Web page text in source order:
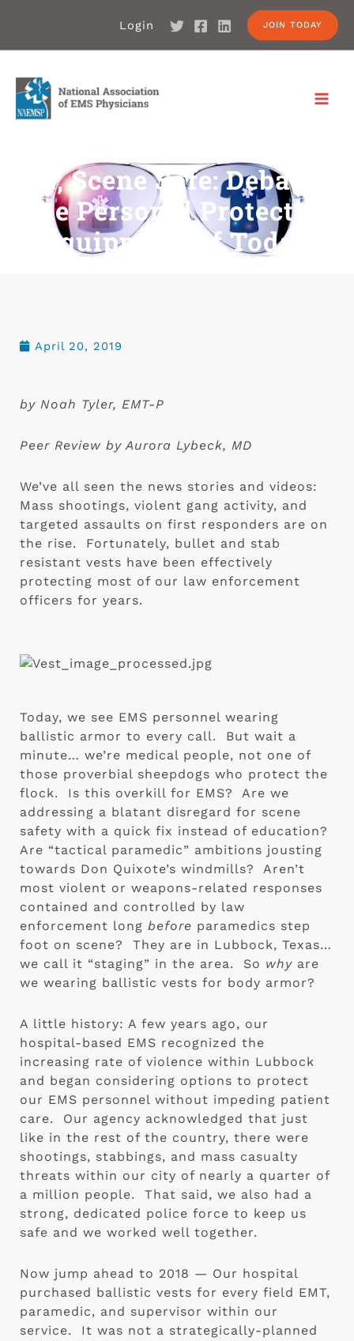
Login JOIN TODAY
BSI, Scene Safe: Debating
The Personal Protective
Equipment Of Today
April 20, 2019
by Noah Tyler, EMT-P
Peer Review by Aurora Lybeck, MD
We’ve all seen the news stories and videos:
Mass shootings, violent gang activity, and
targeted assaults on first responders are on
the rise.  Fortunately, bullet and stab
resistant vests have been effectively
protecting most of our law enforcement
officers for years.
Today, we see EMS personnel wearing
ballistic armor to every call.  But wait a
minute… we’re medical people, not one of
those proverbial sheepdogs who protect the
flock.  Is this overkill for EMS?  Are we
addressing a blatant disregard for scene
safety with a quick fix instead of education?
Are “tactical paramedic” ambitions jousting
towards Don Quixote’s windmills?  Aren’t
most violent or weapons-related responses
contained and controlled by law
enforcement long before paramedics step
foot on scene?  They are in Lubbock, Texas…
we call it “staging” in the area.  So why are
we wearing ballistic vests for body armor?
A little history: A few years ago, our
hospital-based EMS recognized the
increasing rate of violence within Lubbock
and began considering options to protect
our EMS personnel without impeding patient
care.  Our agency acknowledged that just
like in the rest of the country, there were
shootings, stabbings, and mass casualty
threats within our city of nearly a quarter of
a million people.  That said, we also had a
strong, dedicated police force to keep us
safe and we worked well together.
Now jump ahead to 2018 — Our hospital
purchased ballistic vests for every field EMT,
paramedic, and supervisor within our
service.  It was not a strategically-planned